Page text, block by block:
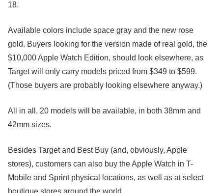
18.
Available colors include space gray and the new rose
gold. Buyers looking for the version made of real gold, the
$10,000 Apple Watch Edition, should look elsewhere, as
Target will only carry models priced from $349 to $599.
(Those buyers are probably looking elsewhere anyway.)
All in all, 20 models will be available, in both 38mm and
42mm sizes.
Besides Target and Best Buy (and, obviously, Apple
stores), customers can also buy the Apple Watch in T-
Mobile and Sprint physical locations, as well as at select
boutique stores around the world.